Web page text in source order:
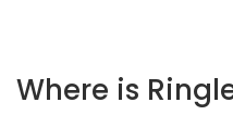
Where is